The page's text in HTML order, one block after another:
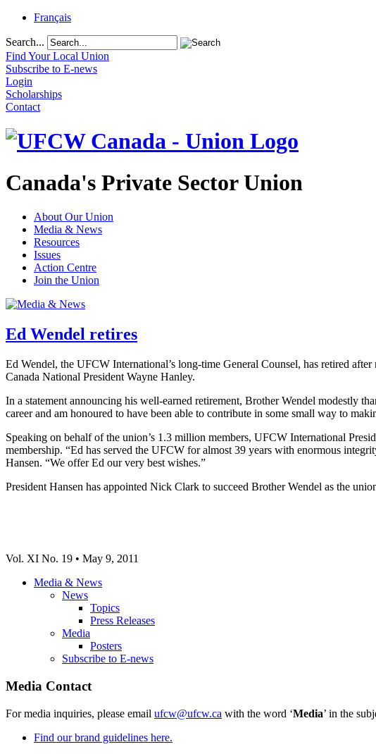
Français
Search...
Find Your Local Union
Subscribe to E-news
Login
Scholarships
Contact
Canada's Private Sector Union
About Our Union
Media & News
Resources
Issues
Action Centre
Join the Union
Ed Wendel retires
Ed Wendel, the UFCW International’s long-time General Counsel, has retired
Canada National President Wayne Hanley.
In a statement announcing his well-earned retirement, Brother Wendel modestly
career and am honoured to have been able to contribute in some small way to
Speaking on behalf of the union’s 1.3 million members, UFCW International
membership. “Ed has served the UFCW for almost 39 years with enormous
Hansen. “We offer Ed our very best wishes.”
President Hansen has appointed Nick Clark to succeed Brother Wendel as the
Vol. XI No. 19 • May 9, 2011
Media & News
News
Topics
Press Releases
Media
Posters
Subscribe to E-news
Media Contact
For media inquiries, please email ufcw@ufcw.ca with the word ‘Media’ in the
Find our brand guidelines here.